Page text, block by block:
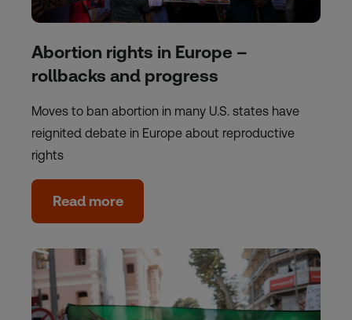
Abortion rights in Europe –
rollbacks and progress
Moves to ban abortion in many U.S. states have
reignited debate in Europe about reproductive
rights
Read more